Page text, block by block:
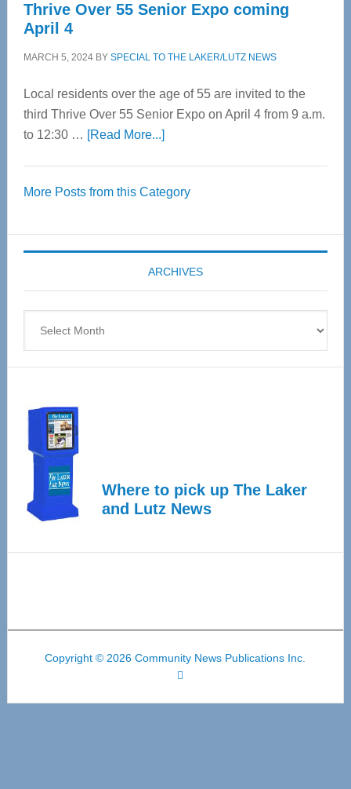
Thrive Over 55 Senior Expo coming
April 4
MARCH 5, 2024BY SPECIAL TO THE LAKER/LUTZ NEWS
Local residents over the age of 55 are invited to the
third Thrive Over 55 Senior Expo on April 4 from 9 a.m.
to 12:30 … [Read More...]about
55
Expo
coming
April
More Posts from this Category
ARCHIVES
Where to pick up The Laker
and Lutz News
Copyright © 2026 Community News Publications Inc.
